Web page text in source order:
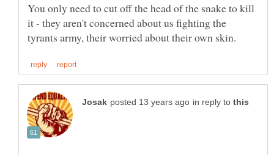
You only need to cut off the head of the snake to kill
it - they aren't concerned about us fighting the
in reply to